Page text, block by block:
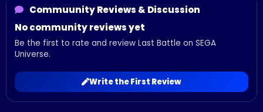
Commuunity Reviews & Discussion
No community reviews yet
Be the first to rate and review Last Battle on SEGA
Universe.
Write the First Review